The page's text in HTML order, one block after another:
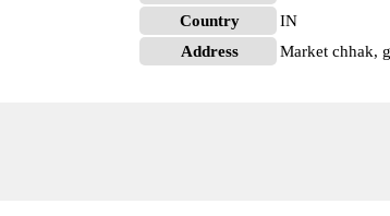
Country
IN
Address
Market chhak,